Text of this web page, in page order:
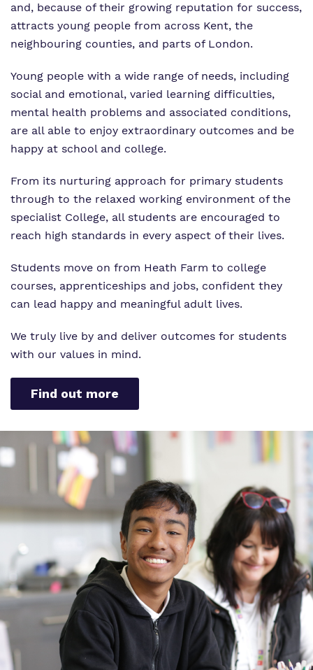
and, because of their growing reputation for success,
attracts young people from across Kent, the
neighbouring counties, and parts of London.
Young people with a wide range of needs, including
social and emotional, varied learning difficulties,
mental health problems and associated conditions,
are all able to enjoy extraordinary outcomes and be
happy at school and college.
From its nurturing approach for primary students
through to the relaxed working environment of the
specialist College, all students are encouraged to
reach high standards in every aspect of their lives.
Students move on from Heath Farm to college
courses, apprenticeships and jobs, confident they
can lead happy and meaningful adult lives.
We truly live by and deliver outcomes for students
with our values in mind.
Find out more